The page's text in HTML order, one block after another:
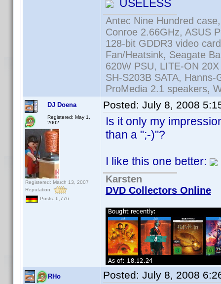
USELESS
Antec Nine Hundred
Conroe 2.66GHz, ASUS
128-bit GDDR3 video
Fan/Heatsink, Seagate
620W PSU, LITE-ON
SH-S203B SATA,
ProMedia 2.1 speakers,
DJ Doena
Registered: May 1,
2002
Registered: March 13, 2007
Reputation:
Posts: 6,776
Posted: July 8, 2008
Is it only my
than a ";-)"?
I like this one better:
Karsten
DVD Collectors Online
RHo Posted: July 8, 2008